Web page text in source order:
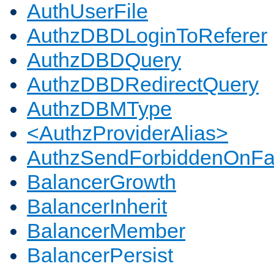
AuthUserFile
AuthzDBDLoginToReferer
AuthzDBDQuery
AuthzDBDRedirectQuery
AuthzDBMType
<AuthzProviderAlias>
BalancerGrowth
BalancerInherit
BalancerMember
BalancerPersist